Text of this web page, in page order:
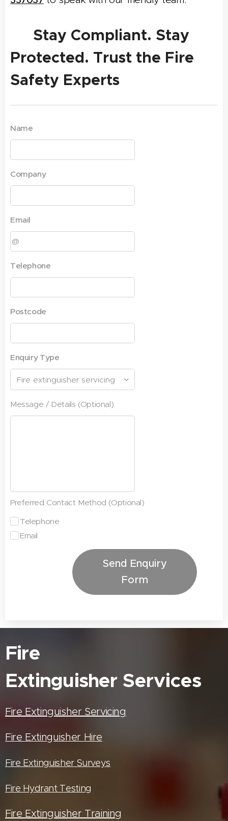
✅ Stay Compliant. Stay
Protected. Trust the Fire
Safety Experts
Name
Company
Email
Telephone
Postcode
Enquiry Type
Message / Details (Optional)
Preferred Contact Method (Optional)
Telephone
Email
Send Enquiry
Form
Fire
Extinguisher Services
Fire Extinguisher Servicing
Fire Extinguisher Hire
Fire Extinguisher Surveys
Fire Hydrant Testing
Fire Extinguisher Training